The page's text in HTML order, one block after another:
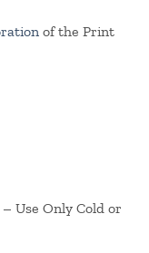
of the Print
Use Only Cold or